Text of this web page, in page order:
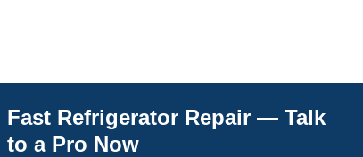
Fast Refrigerator Repair — Talk
to a Pro Now